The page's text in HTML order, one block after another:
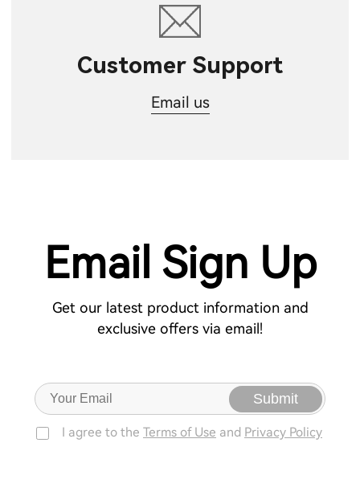
Customer Support
Email us
Email Sign Up
Get our latest product information and
exclusive offers via email!
Submit
I agree to the Terms of Use and Privacy Policy